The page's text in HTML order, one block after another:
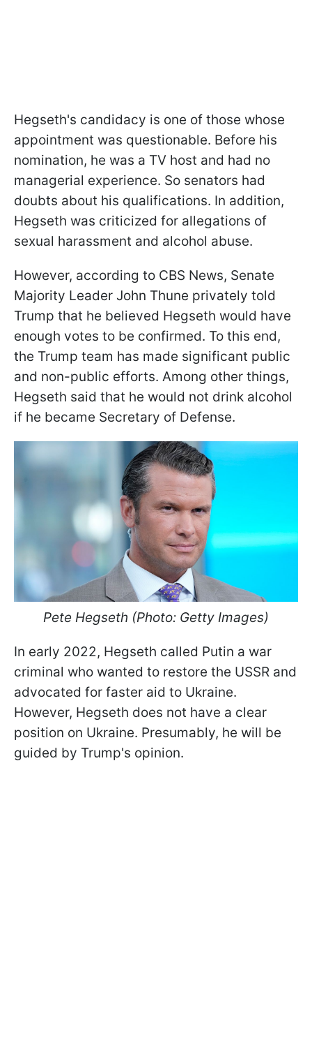
Hegseth's candidacy is one of those whose
appointment was questionable. Before his
nomination, he was a TV host and had no
managerial experience. So senators had
doubts about his qualifications. In addition,
Hegseth was criticized for allegations of
sexual harassment and alcohol abuse.
However, according to CBS News, Senate
Majority Leader John Thune privately told
Trump that he believed Hegseth would have
enough votes to be confirmed. To this end,
the Trump team has made significant public
and non-public efforts. Among other things,
Hegseth said that he would not drink alcohol
if he became Secretary of Defense.
Pete Hegseth (Photo: Getty Images)
In early 2022, Hegseth called Putin a war
criminal who wanted to restore the USSR and
advocated for faster aid to Ukraine.
However, Hegseth does not have a clear
position on Ukraine. Presumably, he will be
guided by Trump's opinion.